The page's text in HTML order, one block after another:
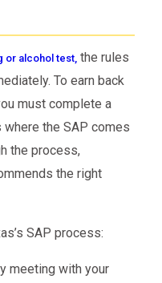
or alcohol test, the rules
To earn back
must complete a
the SAP comes
the process,
the right
SAP process:
meeting with your